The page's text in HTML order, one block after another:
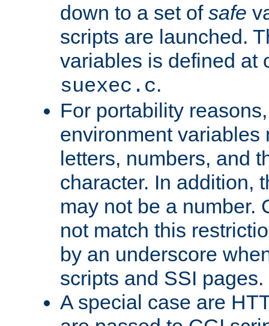
down to a set of safe
scripts are launched.
variables is defined at
suexec.c.
For portability
environment variables
letters, numbers, and
character. In addition,
may not be a number.
not match this
by an underscore
scripts and SSI pages.
A special case are